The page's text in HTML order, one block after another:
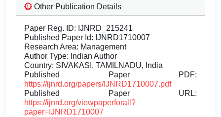
Other Publication Details
Paper Reg. ID: IJNRD_215241
Published Paper Id: IJNRD1710007
Research Area: Management
Author Type: Indian Author
Country: SIVAKASI, TAMILNADU, India
Published Paper PDF:
https://ijnrd.org/papers/IJNRD1710007.pdf
Published Paper URL:
https://ijnrd.org/viewpaperforall?
paper=IJNRD1710007